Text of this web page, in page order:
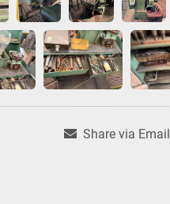
Share via Email